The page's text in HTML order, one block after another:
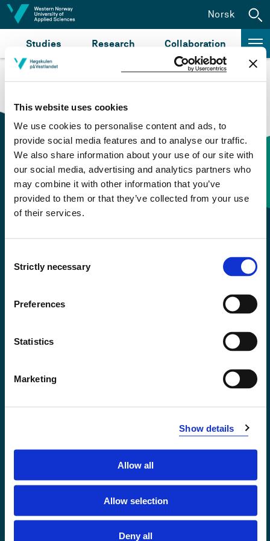
This website uses cookies
We use cookies to personalise content and ads, to
provide social media features and to analyse our traffic.
We also share information about your use of our site with
our social media, advertising and analytics partners who
may combine it with other information that you’ve
provided to them or that they’ve collected from your use
of their services.
Selection
Strictly necessary
Preferences
Statistics
Marketing
Show details
Allow all
Allow selection
Deny all
Jump to content
Studies Research Collaboration
Norsk
Contact information
Sogndal
Stord